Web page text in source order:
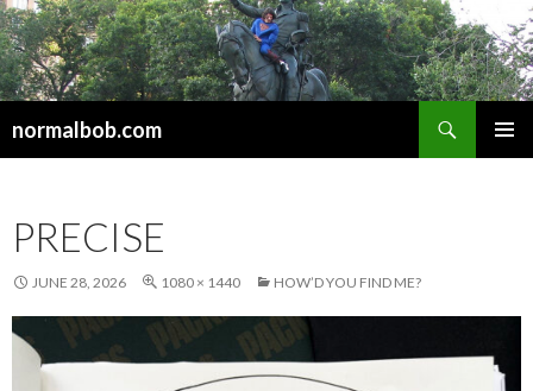
normalbob.com
PRECISE
JUNE 28, 2026 1080 × 1440 HOW’D YOU FIND ME?